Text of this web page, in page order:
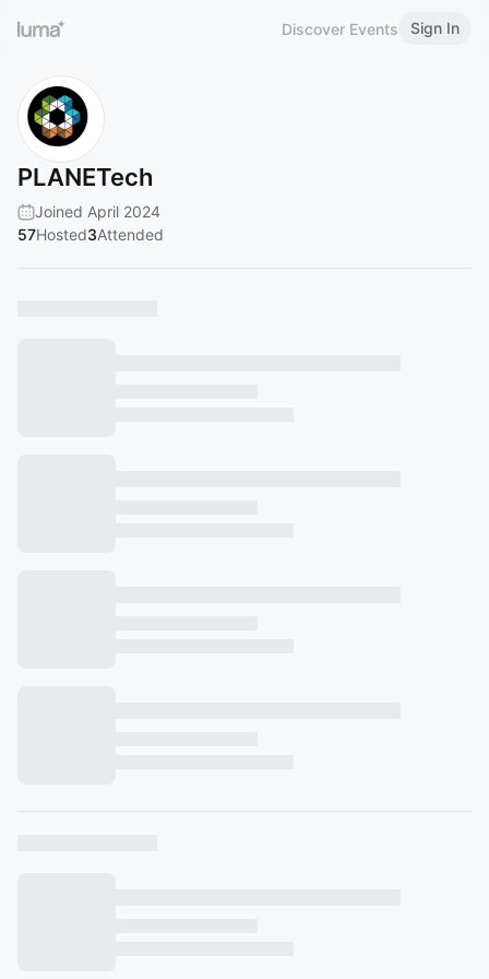
Discover Events Sign In
PLANETech
Joined April 2024
57Hosted3Attended